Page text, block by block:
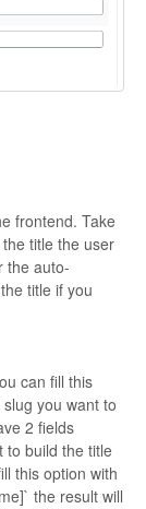
frontend. Take
title the user
the auto-
title if you
can fill this
you want to
2 fields
to build the title
this option with
the result will